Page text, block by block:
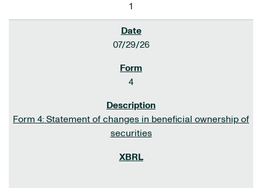
1
07/29/26
4
Form 4: Statement of changes in beneficial ownership of
securities